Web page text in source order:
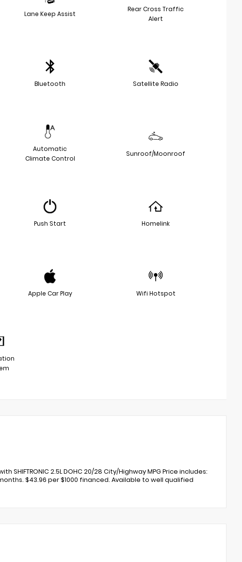
Lane Keep Assist
Rear Cross Traffic
Alert
Bluetooth Satellite Radio
Automatic
Climate Control
Sunroof/Moonroof
Push Start Homelink
Apple Car Play Wifi Hotspot
SHIFTRONIC 2.5L DOHC 20/28 City/Highway MPG Price includes:
$43.96 per $1000 financed. Available to well qualified